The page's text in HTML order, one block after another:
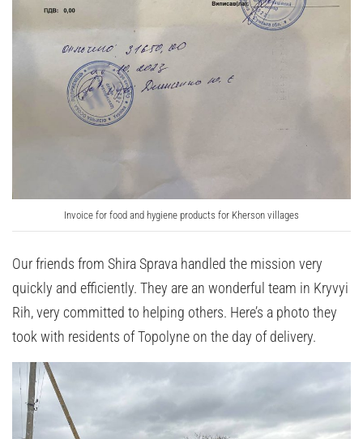
Invoice for food and hygiene products for Kherson villages
Our friends from Shira Sprava handled the mission very
quickly and efficiently. They are an wonderful team in Kryvyi
Rih, very committed to helping others. Here’s a photo they
took with residents of Topolyne on the day of delivery.